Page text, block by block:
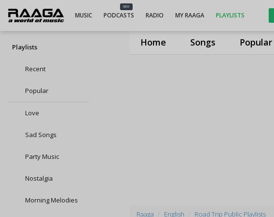
Home Songs Popular
MUSIC
NEW
PODCASTS RADIO MY RAAGA PLAYLISTS
Playlists
Recent
Popular
Love
Sad Songs
Party Music
Nostalgia
Morning Melodies
Raaga English Road Trip Public Playlists